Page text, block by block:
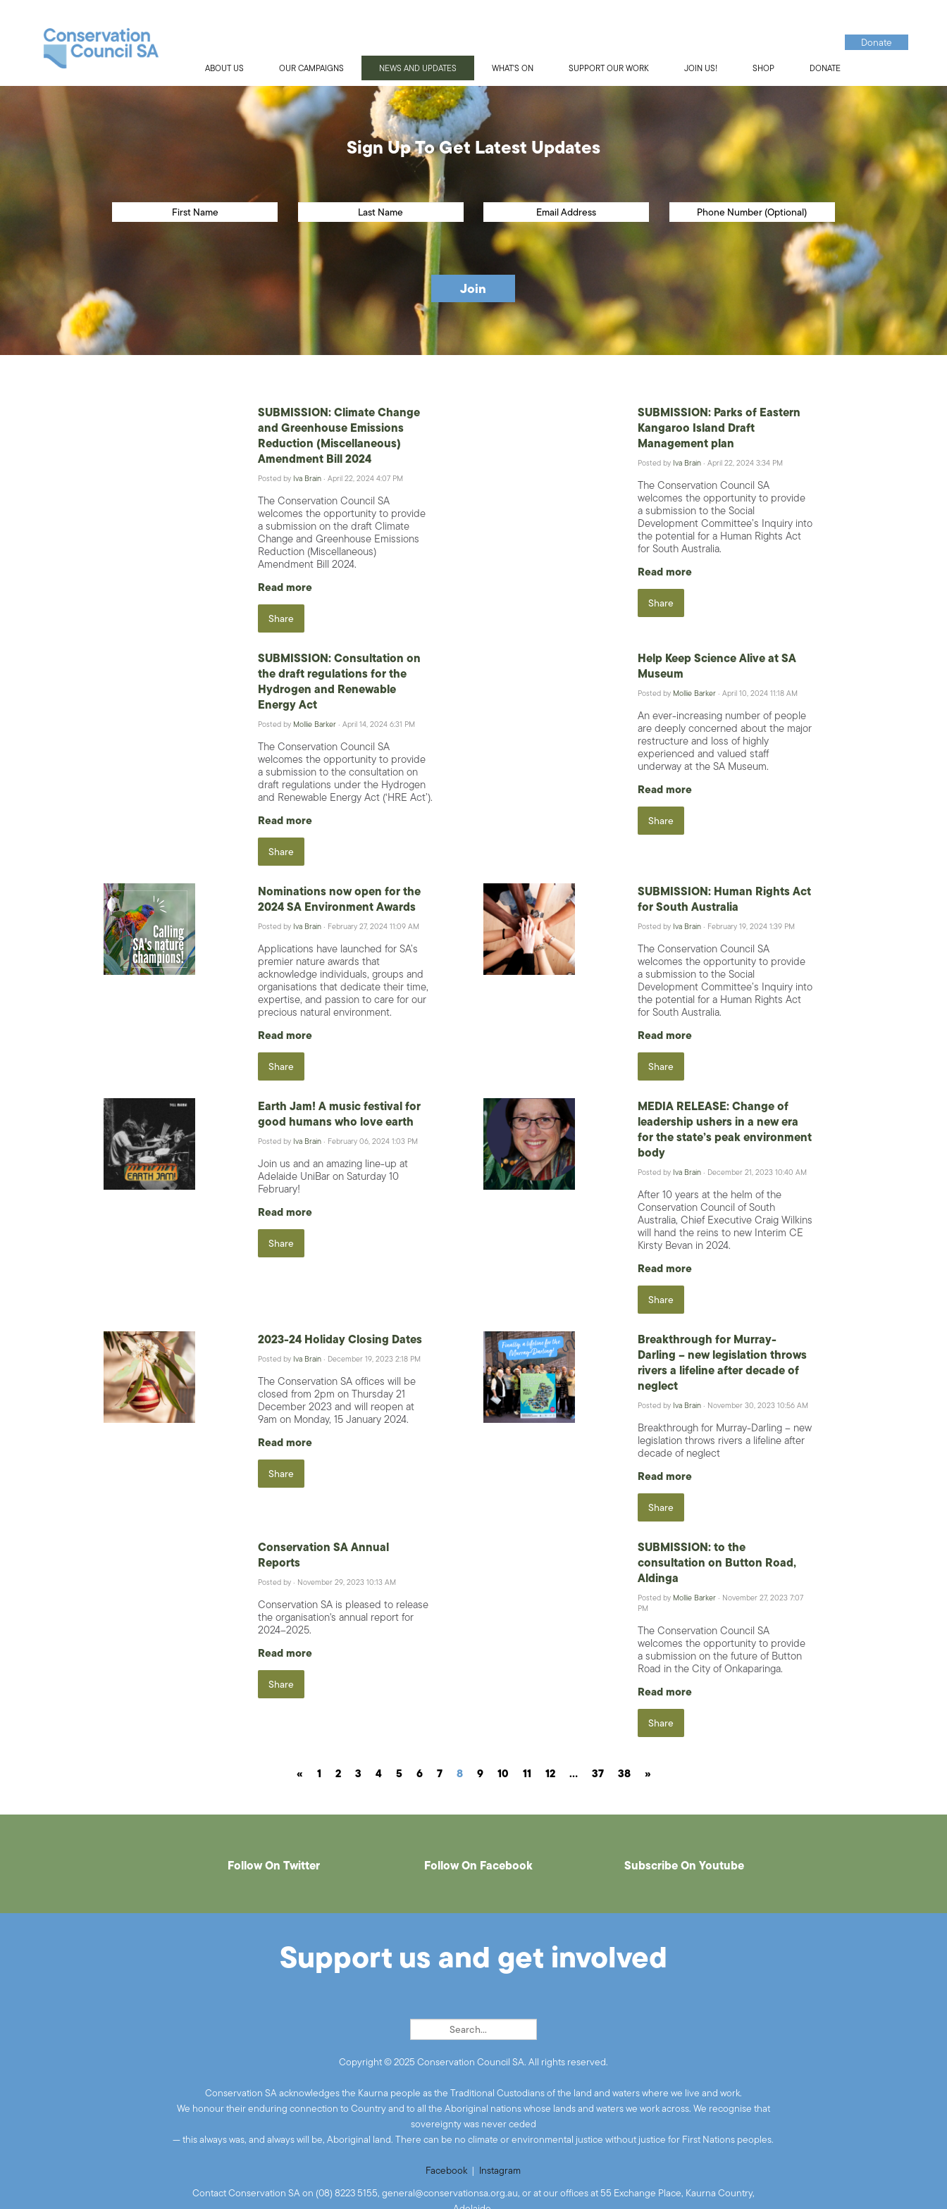
ABOUT US OUR CAMPAIGNS NEWS AND UPDATES WHAT'S ON SUPPORT OUR WORK JOIN US! SHOP DONATE
Donate
Sign Up To Get Latest Updates
SUBMISSION: Climate Change
and Greenhouse Emissions
Reduction (Miscellaneous)
Amendment Bill 2024
Posted by Iva Brain· April 22, 2024 4:07 PM
The Conservation Council SA
welcomes the opportunity to provide
a submission on the draft Climate
Change and Greenhouse Emissions
Reduction (Miscellaneous)
Amendment Bill 2024.
Read more
Share
SUBMISSION: Parks of Eastern
Kangaroo Island Draft
Management plan
Posted by Iva Brain · April 22, 2024 3:34 PM
The Conservation Council SA
welcomes the opportunity to provide
a submission to the Social
Development Committee’s Inquiry into
the potential for a Human Rights Act
for South Australia.
Read more
Share
SUBMISSION: Consultation on
the draft regulations for the
Hydrogen and Renewable
Energy Act
Posted by Mollie Barker· April 14, 2024 6:31 PM
The Conservation Council SA
welcomes the opportunity to provide
a submission to the consultation on
draft regulations under the Hydrogen
and Renewable Energy Act (‘HRE Act’).
Read more
Share
Help Keep Science Alive at SA
Museum
Posted by Mollie Barker · April 10, 2024 11:18 AM
An ever-increasing number of people
are deeply concerned about the major
restructure and loss of highly
experienced and valued staff
underway at the SA Museum.
Read more
Share
Nominations now open for the
2024 SA Environment Awards
Posted by Iva Brain· February 27, 2024 11:09 AM
Applications have launched for SA’s
premier nature awards that
acknowledge individuals, groups and
organisations that dedicate their time,
expertise, and passion to care for our
precious natural environment.
Read more
Share
SUBMISSION: Human Rights Act
for South Australia
Posted by Iva Brain · February 19, 2024 1:39 PM
The Conservation Council SA
welcomes the opportunity to provide
a submission to the Social
Development Committee’s Inquiry into
the potential for a Human Rights Act
for South Australia.
Read more
Share
Earth Jam! A music festival for
good humans who love earth
Posted by Iva Brain· February 06, 2024 1:03 PM
Join us and an amazing line-up at
Adelaide UniBar on Saturday 10
February!
Read more
Share
MEDIA RELEASE: Change of
leadership ushers in a new era
for the state’s peak environment
body
Posted by Iva Brain · December 21, 2023 10:40 AM
After 10 years at the helm of the
Conservation Council of South
Australia, Chief Executive Craig Wilkins
will hand the reins to new Interim CE
Kirsty Bevan in 2024.
Read more
Share
2023-24 Holiday Closing Dates
Posted by Iva Brain· December 19, 2023 2:18 PM
The Conservation SA offices will be
closed from 2pm on Thursday 21
December 2023 and will reopen at
9am on Monday, 15 January 2024.
Read more
Share
Breakthrough for Murray-
Darling – new legislation throws
rivers a lifeline after decade of
neglect
Posted by Iva Brain · November 30, 2023 10:56 AM
Breakthrough for Murray-Darling – new
legislation throws rivers a lifeline after
decade of neglect
Read more
Share
Conservation SA Annual
Reports
Posted by · November 29, 2023 10:13 AM
Conservation SA is pleased to release
the organisation's annual report for
2024–2025.
Read more
Share
SUBMISSION: to the
consultation on Button Road,
Aldinga
Posted by Mollie Barker · November 27, 2023 7:07
PM
The Conservation Council SA
welcomes the opportunity to provide
a submission on the future of Button
Road in the City of Onkaparinga.
Read more
Share
« 1 2 3 4 5 6 7 8 9 10 11 12 … 37 38 »
Follow On Twitter Follow On Facebook Subscribe On Youtube
Support us and get involved
Copyright © 2025 Conservation Council SA. All rights reserved.
Conservation SA acknowledges the Kaurna people as the Traditional Custodians of the land and waters where we live and work.
We honour their enduring connection to Country and to all the Aboriginal nations whose lands and waters we work across. We recognise that
sovereignty was never ceded
— this always was, and always will be, Aboriginal land. There can be no climate or environmental justice without justice for First Nations peoples.
Facebook | Instagram
Contact Conservation SA on (08) 8223 5155, general@conservationsa.org.au, or at our offices at 55 Exchange Place, Kaurna Country,